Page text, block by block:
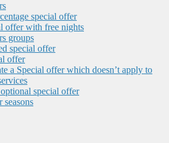
special offer
offer with free nights
groups
special offer
offer
a Special offer which doesn’t apply to
special offer
seasons